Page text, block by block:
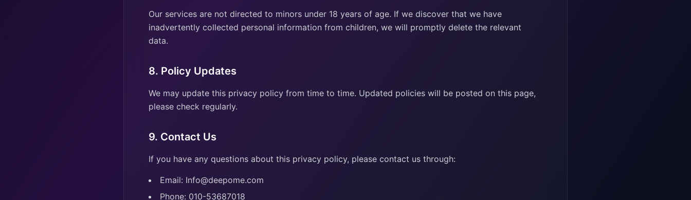
Our services are not directed to minors under 18 years of age. If we discover that we have
inadvertently collected personal information from children, we will promptly delete the relevant
data.
8. Policy Updates
We may update this privacy policy from time to time. Updated policies will be posted on this page,
please check regularly.
9. Contact Us
If you have any questions about this privacy policy, please contact us through:
Email: Info@deepome.com
Phone: 010-53687018